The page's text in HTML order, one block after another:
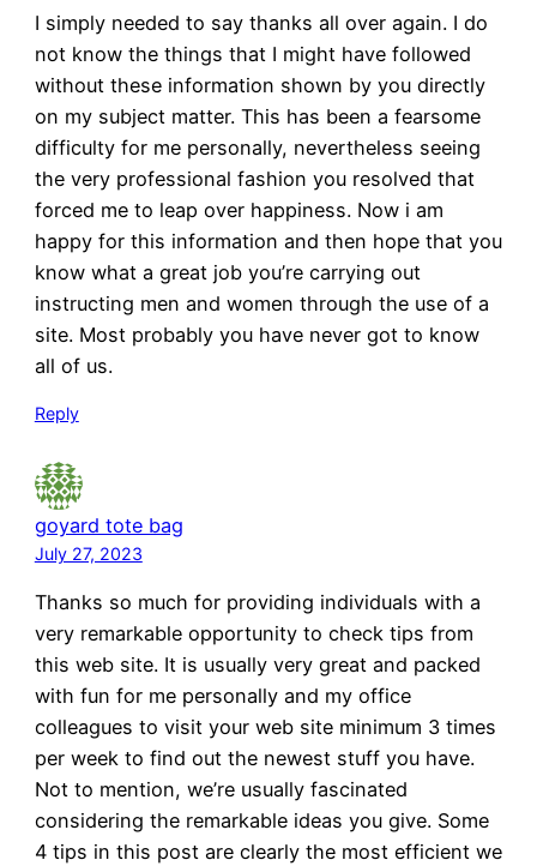
I simply needed to say thanks all over again. I do
not know the things that I might have followed
without these information shown by you directly
on my subject matter. This has been a fearsome
difficulty for me personally, nevertheless seeing
the very professional fashion you resolved that
forced me to leap over happiness. Now i am
happy for this information and then hope that you
know what a great job you’re carrying out
instructing men and women through the use of a
site. Most probably you have never got to know
all of us.
Reply
goyard tote bag
July 27, 2023
Thanks so much for providing individuals with a
very remarkable opportunity to check tips from
this web site. It is usually very great and packed
with fun for me personally and my office
colleagues to visit your web site minimum 3 times
per week to find out the newest stuff you have.
Not to mention, we’re usually fascinated
considering the remarkable ideas you give. Some
4 tips in this post are clearly the most efficient we